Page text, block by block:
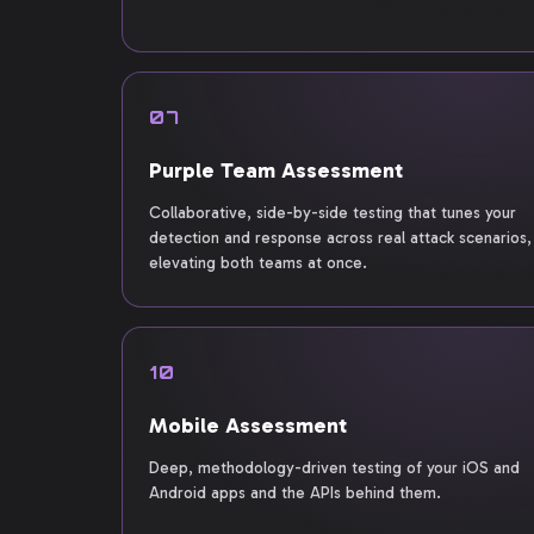
07
Purple Team Assessment
Collaborative, side-by-side testing that tunes your
detection and response across real attack scenarios,
elevating both teams at once.
10
Mobile Assessment
Deep, methodology-driven testing of your iOS and
Android apps and the APIs behind them.